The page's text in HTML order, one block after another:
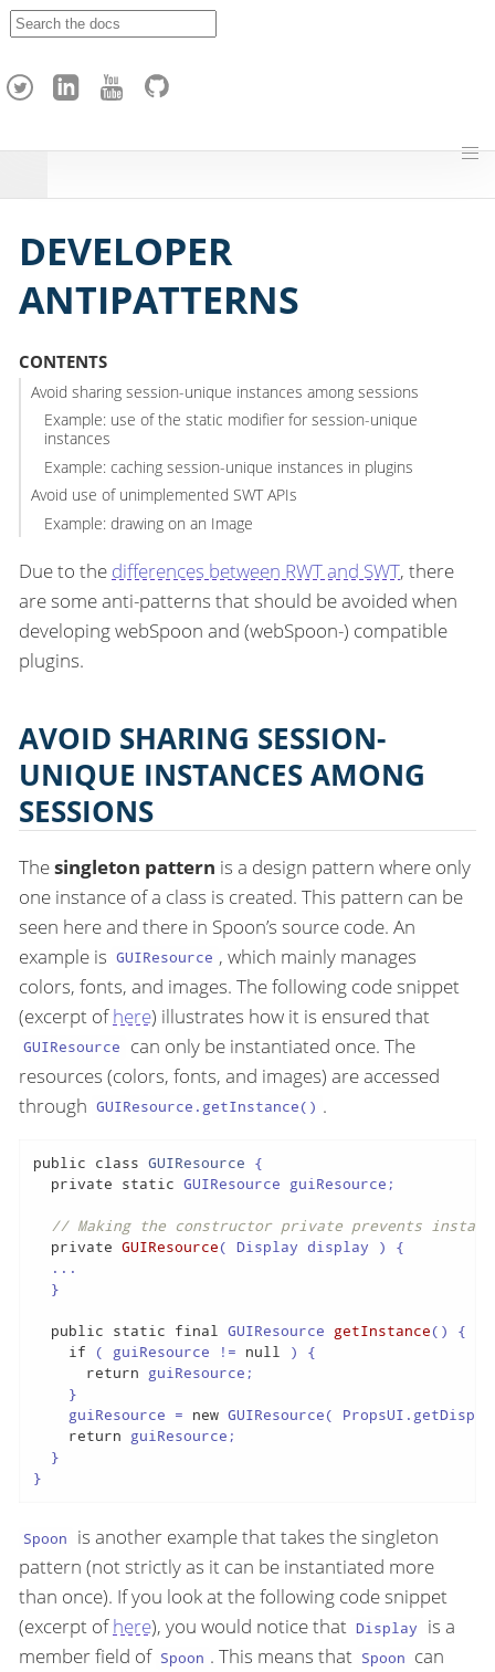
h
DEVELOPER
ANTIPATTERNS
CONTENTS
Avoid sharing session-unique instances among sessions
Example: use of the static modifier for session-unique
instances
Example: caching session-unique instances in plugins
Avoid use of unimplemented SWT APIs
Example: drawing on an Image
Due to the differences between RWT and SWT, there
are some anti-patterns that should be avoided when
developing webSpoon and (webSpoon-) compatible
plugins.
AVOID SHARING SESSION-
UNIQUE INSTANCES AMONG
SESSIONS
Thesingleton pattern is a design pattern where only
one instance of a class is created. This pattern can be
seen here and there in Spoon’s source code. An
example is GUIResource , which mainly manages
colors, fonts, and images. The following code snippet
(excerpt ofhere) illustrates how it is ensured that
GUIResource
can only be instantiated once. The
resources (colors, fonts, and images) are accessed
through GUIResource.getInstance() .
public class GUIResource {
private static GUIResource guiResource;
// Making the constructor private prevents
private GUIResource( Display display )
{
  ...
  }
public static final GUIResource getInstance()
{
if ( guiResource != null ) {
return guiResource;
    }
    guiResource =
new GUIResource(
return guiResource;
  }
}
Spoon
is another example that takes the singleton
pattern (not strictly as it can be instantiated more
than once). If you look at the following code snippet
(excerpt ofhere), you would notice that Display
is a
member field of Spoon . This means that Spoon can